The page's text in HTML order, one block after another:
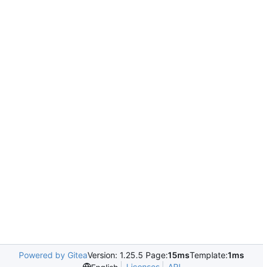
Powered by GiteaVersion: 1.25.5 Page:15msTemplate:1ms